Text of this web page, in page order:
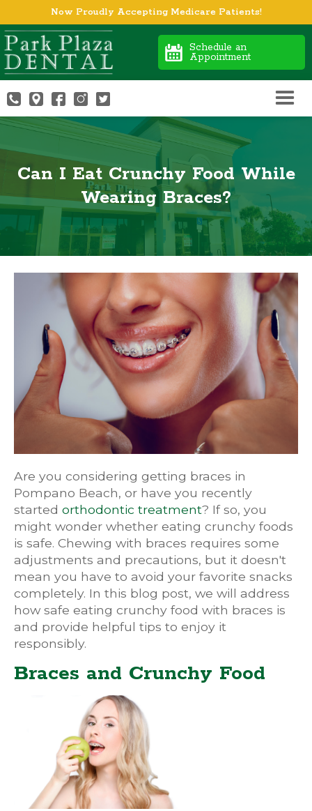
Now Proudly Accepting Medicare Patients!
Schedule an
Appointment
Can I Eat Crunchy Food While
Wearing Braces?
Are you considering getting braces in
Pompano Beach, or have you recently
started orthodontic treatment? If so, you
might wonder whether eating crunchy foods
is safe. Chewing with braces requires some
adjustments and precautions, but it doesn't
mean you have to avoid your favorite snacks
completely. In this blog post, we will address
how safe eating crunchy food with braces is
and provide helpful tips to enjoy it
responsibly.
Braces and Crunchy Food